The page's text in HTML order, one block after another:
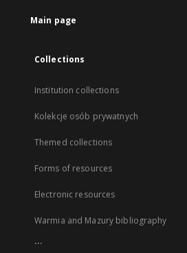
Main page
Collections
Institution collections
Kolekcje osób prywatnych
Themed collections
Forms of resources
Electronic resources
Warmia and Mazury bibliography
...